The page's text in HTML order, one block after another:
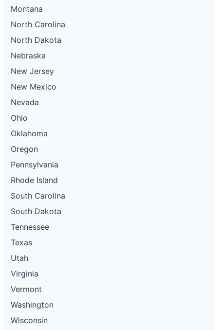
Montana
North Carolina
North Dakota
Nebraska
New Jersey
New Mexico
Nevada
Ohio
Oklahoma
Oregon
Pennsylvania
Rhode Island
South Carolina
South Dakota
Tennessee
Texas
Utah
Virginia
Vermont
Washington
Wisconsin